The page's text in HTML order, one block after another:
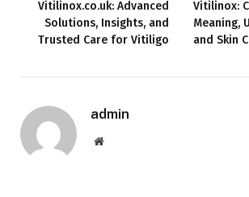
Vitilinox.co.uk: Advanced
Solutions, Insights, and
Trusted Care for Vitiligo
Vitilinox:
Meaning,
and Skin
admin
Website